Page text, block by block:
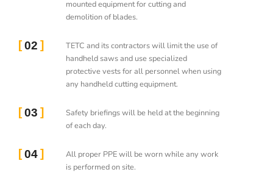
mounted equipment for cutting and
demolition of blades.
02
TETC and its contractors will limit the use of
handheld saws and use specialized
protective vests for all personnel when using
any handheld cutting equipment.
03
Safety briefings will be held at the beginning
of each day.
04
All proper PPE will be worn while any work
is performed on site.